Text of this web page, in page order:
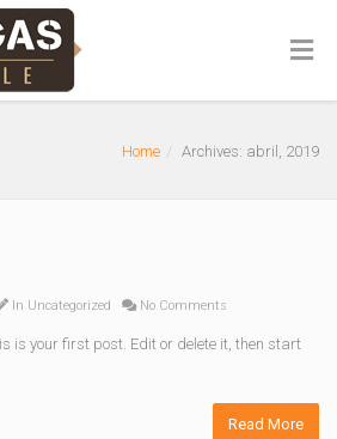
Home Archives: abril, 2019
In Uncategorized No Comments
is your first post. Edit or delete it, then start
Read More